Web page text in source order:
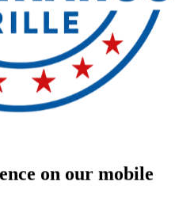
on our mobile